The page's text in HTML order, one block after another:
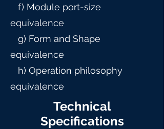
f) Module port-size
equivalence
g) Form and Shape
equivalence
h) Operation philosophy
equivalence
Technical
Specifications